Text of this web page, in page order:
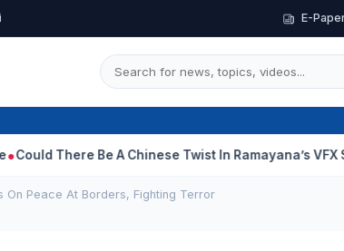
E-
Be A Chinese Twist In Ramayana’s VFX Story?
On Peace At Borders, Fighting Terror